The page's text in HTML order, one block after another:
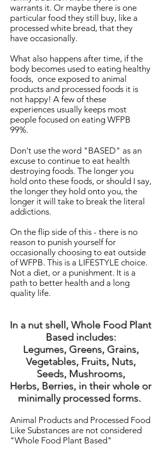
warrants it. Or maybe there is one
particular food they still buy, like a
processed white bread, that they
have occasionally.
What also happens after time, if the
body becomes used to eating healthy
foods, once exposed to animal
products and processed foods it is
not happy! A few of these
experiences usually keeps most
people focused on eating WFPB
99%.
Don't use the word "BASED" as an
excuse to continue to eat health
destroying foods. The longer you
hold onto these foods, or should I say,
the longer they hold onto you, the
longer it will take to break the literal
addictions.
On the flip side of this - there is no
reason to punish yourself for
occasionally choosing to eat outside
of WFPB. This is a LIFESTYLE choice.
Not a diet, or a punishment. It is a
path to better health and a long
quality life.
In a nut shell, Whole Food Plant
Based includes:
Legumes, Greens, Grains,
Vegetables, Fruits, Nuts,
Seeds, Mushrooms,
Herbs, Berries, in their whole or
minimally processed forms.
Animal Products and Processed Food
Like Substances are not considered
"Whole Food Plant Based"